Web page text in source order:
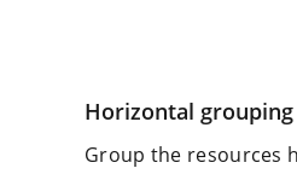
Horizontal grouping
Group the resources